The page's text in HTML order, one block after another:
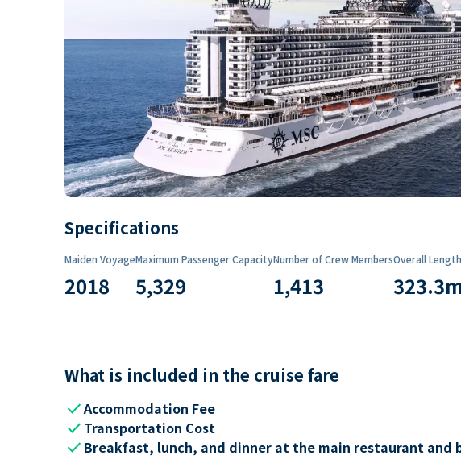
Specifications
Maiden Voyage
2018
Maximum Passenger Capacity
5,329
Number of Crew Members
1,413
Overall
323.3
What is included in the cruise fare
checkAccommodation Fee
check Transportation Cost
check Breakfast, lunch, and dinner at the main restaurant and